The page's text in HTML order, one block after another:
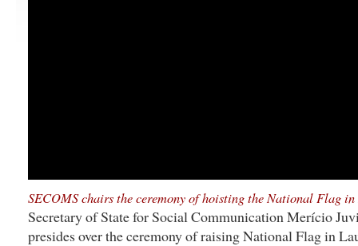
SECOMS chairs the ceremony of hoisting the National Flag in
Secretary of State for Social Communication Merício
presides over the ceremony of raising National Flag in